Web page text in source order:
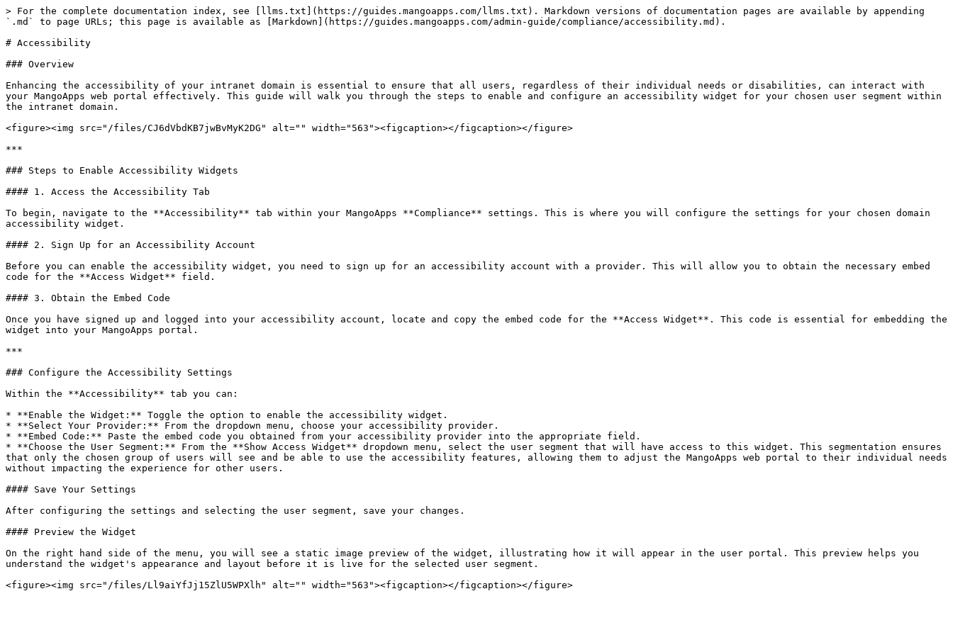
> For the complete documentation index, see [llms.txt](https://guides.mangoapps.com/llms.txt). Markdown versions of documentation pages are available by appending
`.md` to page URLs; this page is available as [Markdown](https://guides.mangoapps.com/admin-guide/compliance/accessibility.md).
# Accessibility
### Overview
Enhancing the accessibility of your intranet domain is essential to ensure that all users, regardless of their individual needs or disabilities, can interact with
your MangoApps web portal effectively. This guide will walk you through the steps to enable and configure an accessibility widget for your chosen user segment within
the intranet domain.
<figure><img src="/files/CJ6dVbdKB7jwBvMyK2DG" alt="" width="563"><figcaption></figcaption></figure>
***
### Steps to Enable Accessibility Widgets
#### 1. Access the Accessibility Tab
To begin, navigate to the **Accessibility** tab within your MangoApps **Compliance** settings. This is where you will configure the settings for your chosen domain
accessibility widget.
#### 2. Sign Up for an Accessibility Account
Before you can enable the accessibility widget, you need to sign up for an accessibility account with a provider. This will allow you to obtain the necessary embed
code for the **Access Widget** field.
#### 3. Obtain the Embed Code
Once you have signed up and logged into your accessibility account, locate and copy the embed code for the **Access Widget**. This code is essential for embedding the
widget into your MangoApps portal.
***
### Configure the Accessibility Settings
Within the **Accessibility** tab you can:
* **Enable the Widget:** Toggle the option to enable the accessibility widget.
* **Select Your Provider:** From the dropdown menu, choose your accessibility provider.
* **Embed Code:** Paste the embed code you obtained from your accessibility provider into the appropriate field.
* **Choose the User Segment:** From the **Show Access Widget** dropdown menu, select the user segment that will have access to this widget. This segmentation ensures
that only the chosen group of users will see and be able to use the accessibility features, allowing them to adjust the MangoApps web portal to their individual needs
without impacting the experience for other users.
#### Save Your Settings
After configuring the settings and selecting the user segment, save your changes.
#### Preview the Widget
On the right hand side of the menu, you will see a static image preview of the widget, illustrating how it will appear in the user portal. This preview helps you
understand the widget's appearance and layout before it is live for the selected user segment.